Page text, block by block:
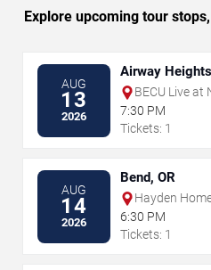
Explore upcoming tour
AUG
13
2026
Airway
BECU Live at
Casino
7:30 PM
Tickets: 1
AUG
14
2026
Bend, OR
Hayden
6:30 PM
Tickets: 1